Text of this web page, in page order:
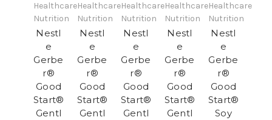
Healthcare
Nutrition
Nestl
e
Gerbe
r®
Good
Start®
Gentl
Healthcare
Nutrition
Nestl
e
Gerbe
r®
Good
Start®
Gentl
Healthcare
Nutrition
Nestl
e
Gerbe
r®
Good
Start®
Gentl
Healthcare
Nutrition
Nestl
e
Gerbe
r®
Good
Start®
Gentl
Healthcare
Nutrition
Nestl
e
Gerbe
r®
Good
Start®
Soy